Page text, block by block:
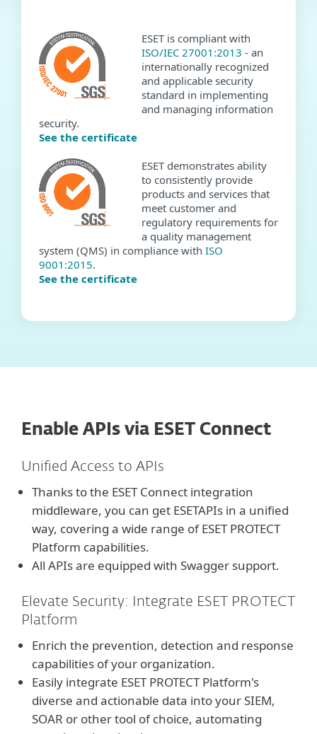
ESET is compliant with
ISO/IEC 27001:2013 - an
internationally recognized
and applicable security
standard in implementing
and managing information
security.
See the certificate
ESET demonstrates ability
to consistently provide
products and services that
meet customer and
regulatory requirements for
a quality management
system (QMS) in compliance with ISO
9001:2015.
See the certificate
Enable APIs via ESET Connect
Unified Access to APIs
Thanks to the ESET Connect integration
middleware, you can get ESETAPIs in a unified
way, covering a wide range of ESET PROTECT
Platform capabilities.
All APIs are equipped with Swagger support.
Elevate Security: Integrate ESET PROTECT
Platform
Enrich the prevention, detection and response
capabilities of your organization.
Easily integrate ESET PROTECT Platform's
diverse and actionable data into your SIEM,
SOAR or other tool of choice, automating